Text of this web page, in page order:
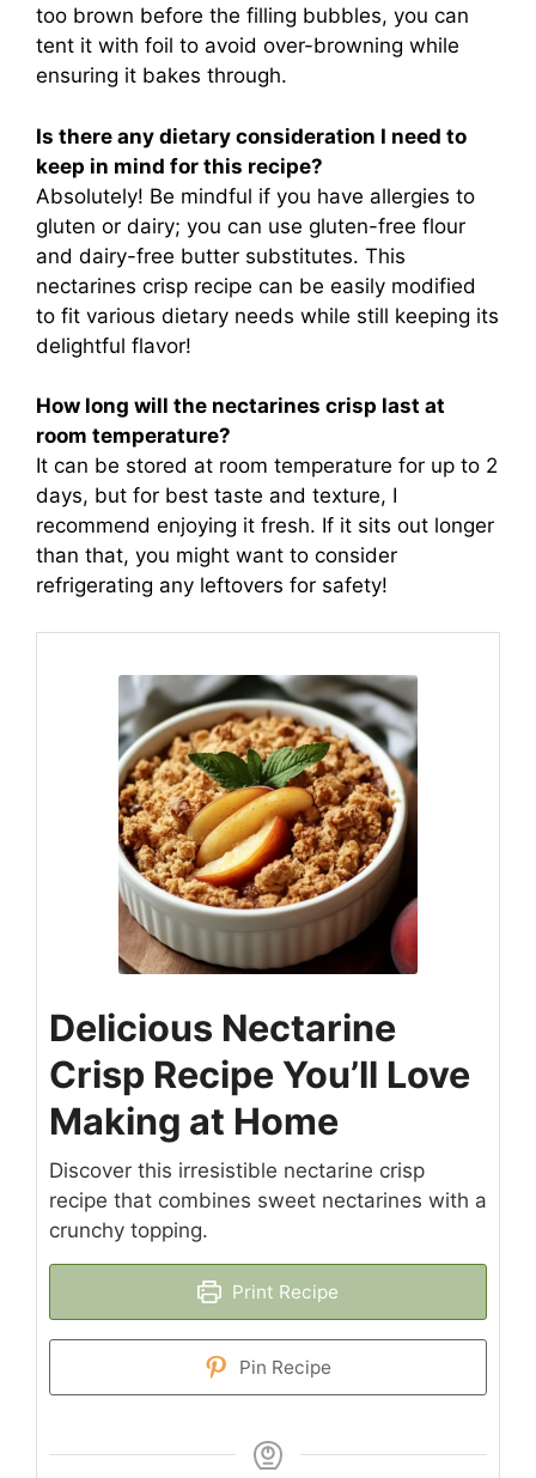
too brown before the filling bubbles, you can
tent it with foil to avoid over-browning while
ensuring it bakes through.
Is there any dietary consideration I need to
keep in mind for this recipe?
Absolutely! Be mindful if you have allergies to
gluten or dairy; you can use gluten-free flour
and dairy-free butter substitutes. This
nectarines crisp recipe can be easily modified
to fit various dietary needs while still keeping its
delightful flavor!
How long will the nectarines crisp last at
room temperature?
It can be stored at room temperature for up to 2
days, but for best taste and texture, I
recommend enjoying it fresh. If it sits out longer
than that, you might want to consider
refrigerating any leftovers for safety!
Delicious Nectarine
Crisp Recipe You’ll Love
Making at Home
Discover this irresistible nectarine crisp
recipe that combines sweet nectarines with a
crunchy topping.
Print Recipe
Pin Recipe